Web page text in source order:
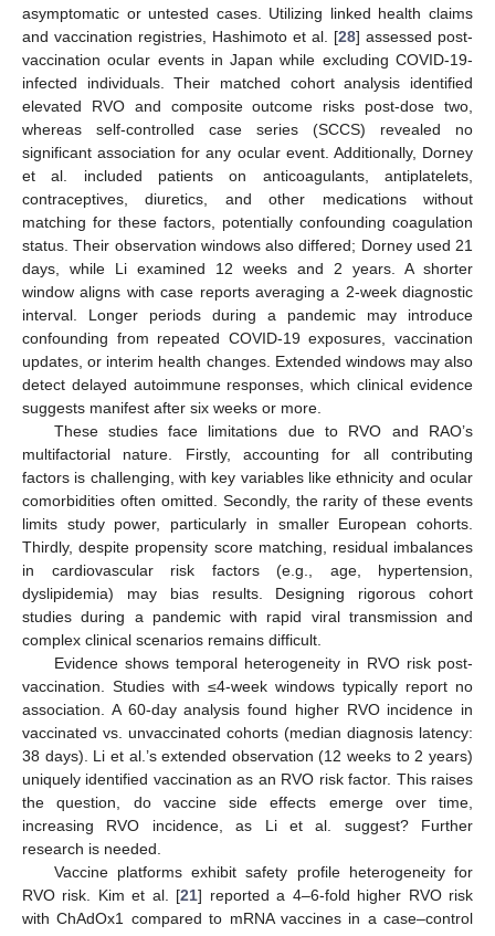
asymptomatic or untested cases. Utilizing linked health claims
and vaccination registries, Hashimoto et al. [28] assessed post-
vaccination ocular events in Japan while excluding COVID-19-
infected individuals. Their matched cohort analysis identified
elevated RVO and composite outcome risks post-dose two,
whereas self-controlled case series (SCCS) revealed no
significant association for any ocular event. Additionally, Dorney
et al. included patients on anticoagulants, antiplatelets,
contraceptives, diuretics, and other medications without
matching for these factors, potentially confounding coagulation
status. Their observation windows also differed; Dorney used 21
days, while Li examined 12 weeks and 2 years. A shorter
window aligns with case reports averaging a 2-week diagnostic
interval. Longer periods during a pandemic may introduce
confounding from repeated COVID-19 exposures, vaccination
updates, or interim health changes. Extended windows may also
detect delayed autoimmune responses, which clinical evidence
suggests manifest after six weeks or more.
These studies face limitations due to RVO and RAO’s
multifactorial nature. Firstly, accounting for all contributing
factors is challenging, with key variables like ethnicity and ocular
comorbidities often omitted. Secondly, the rarity of these events
limits study power, particularly in smaller European cohorts.
Thirdly, despite propensity score matching, residual imbalances
in cardiovascular risk factors (e.g., age, hypertension,
dyslipidemia) may bias results. Designing rigorous cohort
studies during a pandemic with rapid viral transmission and
complex clinical scenarios remains difficult.
Evidence shows temporal heterogeneity in RVO risk post-
vaccination. Studies with ≤4-week windows typically report no
association. A 60-day analysis found higher RVO incidence in
vaccinated vs. unvaccinated cohorts (median diagnosis latency:
38 days). Li et al.’s extended observation (12 weeks to 2 years)
uniquely identified vaccination as an RVO risk factor. This raises
the question, do vaccine side effects emerge over time,
increasing RVO incidence, as Li et al. suggest? Further
research is needed.
Vaccine platforms exhibit safety profile heterogeneity for
RVO risk. Kim et al. [21] reported a 4–6-fold higher RVO risk
with ChAdOx1 compared to mRNA vaccines in a case–control